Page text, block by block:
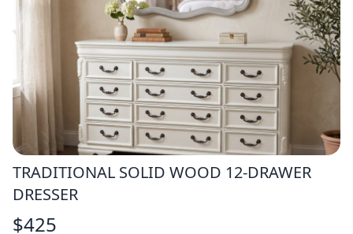
TRADITIONAL SOLID WOOD 12-DRAWER
DRESSER
$425